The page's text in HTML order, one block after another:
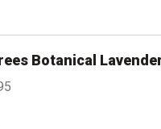
Botanical